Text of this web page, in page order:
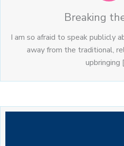
Breaking
I am so afraid to speak publicly
away from the traditional,
upbringing